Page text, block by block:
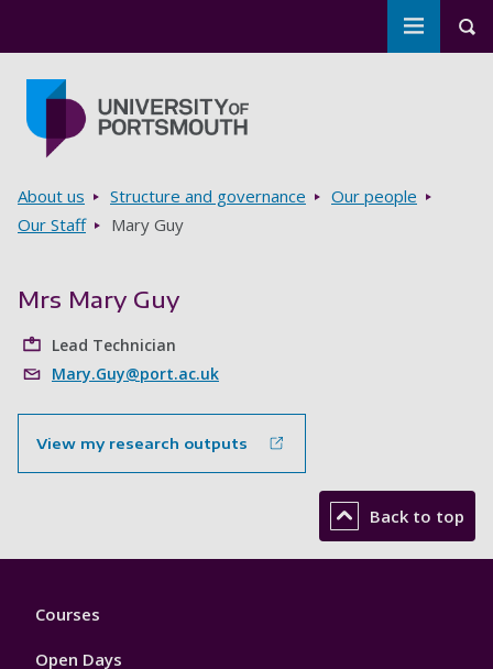
Toggle
Breadcrumbs
About us Structure and governance
Our people
Our Staff
Mary Guy
Mrs Mary Guy
Lead Technician
Mary.Guy@port.ac.uk
View my research outputs
Back to top
Footer
Courses
Open Days